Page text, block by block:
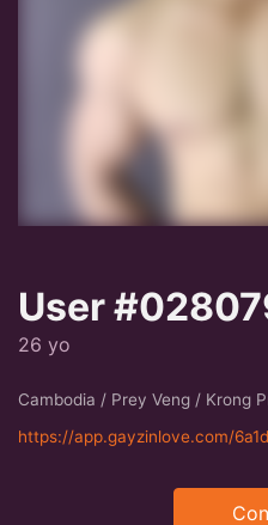
User
26 yo
Cambodia / Prey Veng / Krong
https://app.gayzinlove.com/